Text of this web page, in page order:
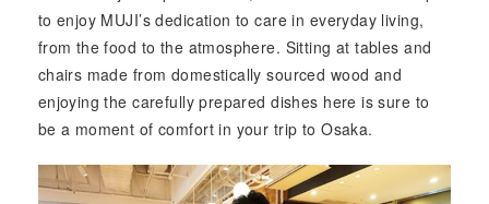
to enjoy MUJI’s dedication to care in everyday living,
from the food to the atmosphere. Sitting at tables and
chairs made from domestically sourced wood and
enjoying the carefully prepared dishes here is sure to
be a moment of comfort in your trip to Osaka.